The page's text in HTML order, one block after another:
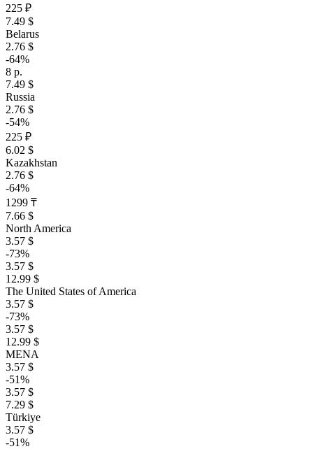
225 ₽
7.49 $
Belarus
2.76 $
-64%
8 р.
7.49 $
Russia
2.76 $
-54%
225 ₽
6.02 $
Kazakhstan
2.76 $
-64%
1299 ₸
7.66 $
North America
3.57 $
-73%
3.57 $
12.99 $
The United States of America
3.57 $
-73%
3.57 $
12.99 $
MENA
3.57 $
-51%
3.57 $
7.29 $
Türkiye
3.57 $
-51%